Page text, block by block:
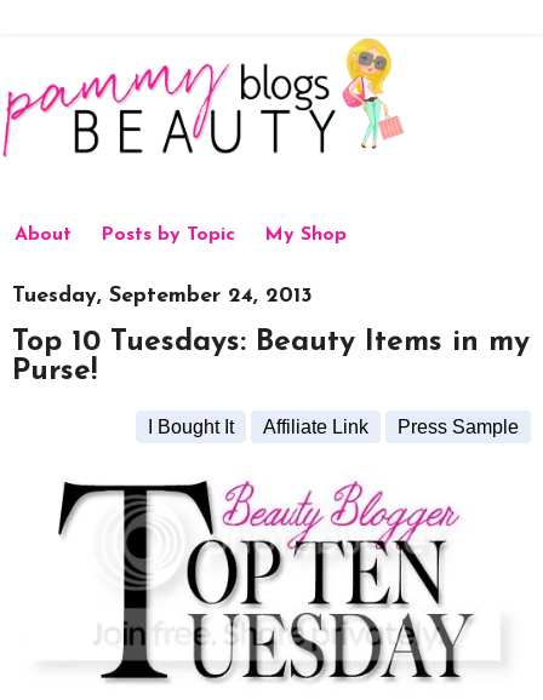
About Posts by Topic My Shop
Tuesday, September 24, 2013
Top 10 Tuesdays: Beauty Items in my
Purse!
I Bought It Affiliate Link Press Sample